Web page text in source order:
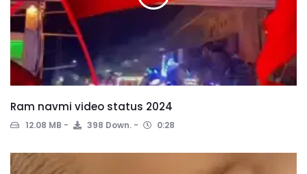
Ram navmi video status 2024
12.08 MB 398 Down. 0:28